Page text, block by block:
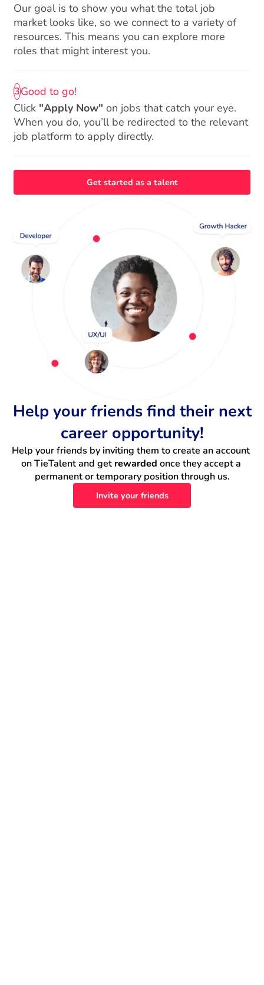
Our goal is to show you what the total job
market looks like, so we connect to a variety of
resources. This means you can explore more
roles that might interest you.
3Good to go!
Click "Apply Now" on jobs that catch your eye.
When you do, you’ll be redirected to the relevant
job platform to apply directly.
Get started as a talent
Help your friends find their next
career opportunity!
Help your friends by inviting them to create an account
on TieTalent and get rewarded once they accept a
permanent or temporary position through us.
Invite your friends